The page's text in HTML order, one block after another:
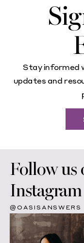
Stay informed
updates and
Follow us
Instagram
@OASISANSWERS